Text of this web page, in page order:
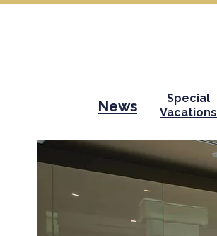
News
Special
Vacations